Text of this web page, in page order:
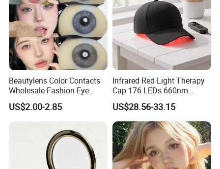
Beautylens Color Contacts
Wholesale Fashion Eye
Cosmetic Contact Lenses
Eye Waer Monthly Contact
Lens
US$2.00-2.85
Infrared Red Light Therapy
Cap 176 LEDs 660nm
850nm Cotton Hair Growth
Treatment Devices
US$28.56-33.15